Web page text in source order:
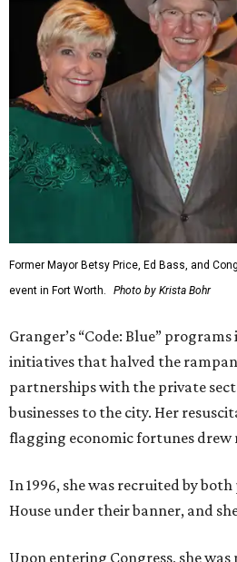
Former Mayor Betsy Price, Ed Bass, and
event in Fort Worth.
Photo by Krista Bohr
Granger’s “Code: Blue”
initiatives that halved the
partnerships with the private
businesses to the city. Her
flagging economic fortunes
In 1996, she was recruited by
House under their banner, and
Upon entering Congress, she